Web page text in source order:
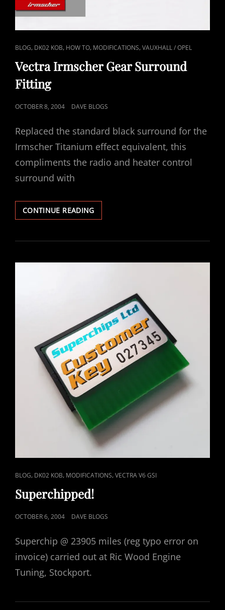
CAT
LINKS
BLOG, DK02 KOB, HOW TO, MODIFICATIONS,VAUXHALL / OPEL
Vectra Irmscher Gear Surround
Fitting
POSTED
OCTOBER 8, 2004 DAVE BLOGS
Replaced the standard black surround for the
Irmscher Titanium effect equivalent, this
compliments the radio and heater control
surround with
CONTINUE READINGVECTRA
IRMSCHER
SURROUND
CAT
LINKS
BLOG, DK02 KOB, MODIFICATIONS,VECTRA V6 GSI
Superchipped!
POSTED
OCTOBER 6, 2004 DAVE BLOGS
Superchip @ 23905 miles (reg typo error on
invoice) carried out at Ric Wood Engine
Tuning, Stockport.